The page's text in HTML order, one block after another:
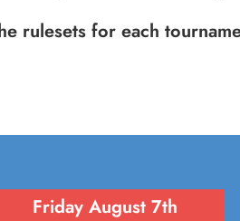
rulesets for each
Friday August 7th